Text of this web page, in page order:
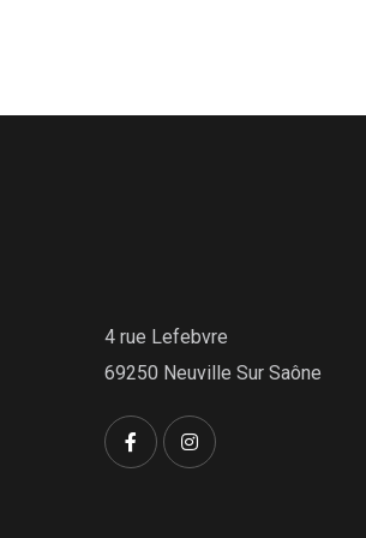
4 rue Lefebvre
69250 Neuville Sur Saône